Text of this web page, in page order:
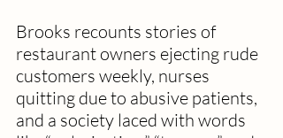
Brooks recounts stories of
restaurant owners ejecting rude
customers weekly, nurses
quitting due to abusive patients,
and a society laced with words